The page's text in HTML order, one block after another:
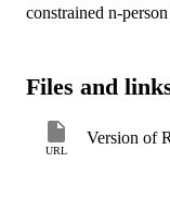
constrained n-
Files and
URL
Version of